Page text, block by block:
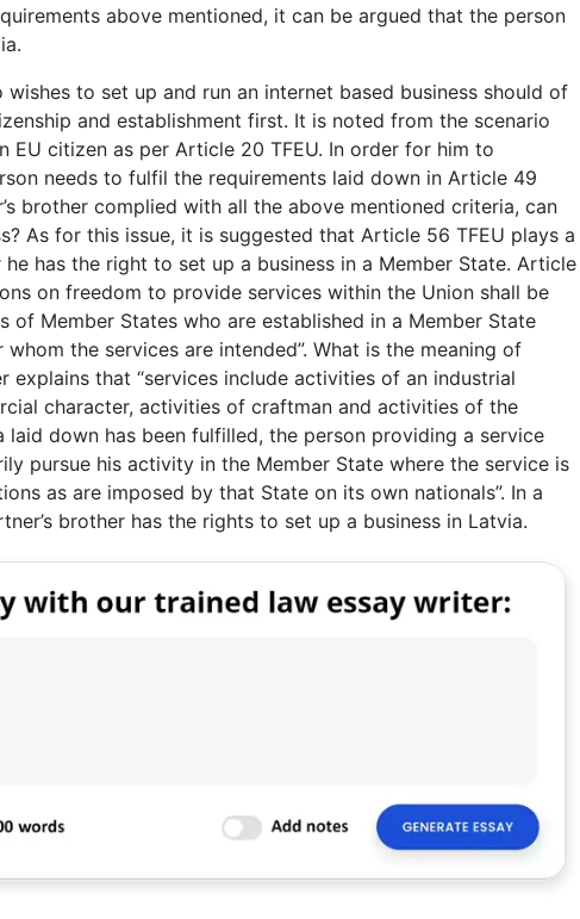
above mentioned, it can be argued that the person
wishes to set up and run an internet based business should of
and establishment first. It is noted from the scenario
EU citizen as per Article 20 TFEU. In order for him to
needs to fulfil the requirements laid down in Article 49
brother complied with all the above mentioned criteria, can
As for this issue, it is suggested that Article 56 TFEU plays a
has the right to set up a business in a Member State. Article
on freedom to provide services within the Union shall be
of Member States who are established in a Member State
the services are intended”. What is the meaning of
explains that “services include activities of an industrial
character, activities of craftman and activities of the
down has been fulfilled, the person providing a service
pursue his activity in the Member State where the service is
as are imposed by that State on its own nationals”. In a
brother has the rights to set up a business in Latvia.